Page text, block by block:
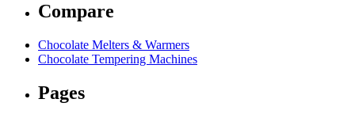
Compare
Chocolate Melters & Warmers
Chocolate Tempering Machines
Pages